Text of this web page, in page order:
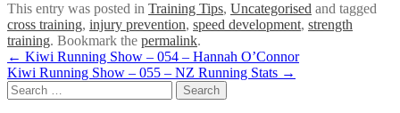
This entry was posted in Training Tips, Uncategorised and tagged
cross training, injury prevention, speed development, strength
training. Bookmark the permalink.
Post
navigation
← Kiwi Running Show – 054 – Hannah O’Connor
Kiwi Running Show – 055 – NZ Running Stats →
Search
for: